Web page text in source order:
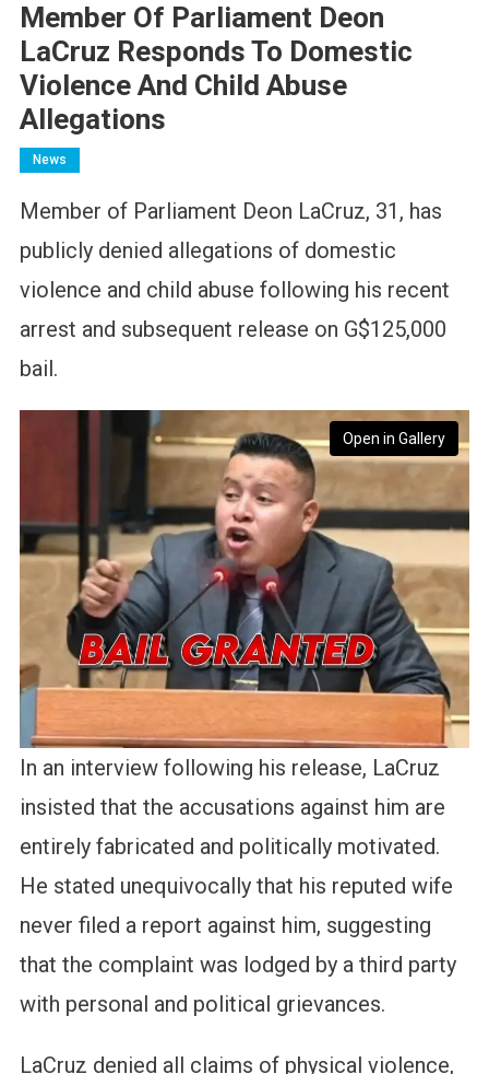
Member Of Parliament Deon
LaCruz Responds To Domestic
Violence And Child Abuse
Allegations
News
Member of Parliament Deon LaCruz, 31, has
publicly denied allegations of domestic
violence and child abuse following his recent
arrest and subsequent release on G$125,000
bail.
Open in Gallery
In an interview following his release, LaCruz
insisted that the accusations against him are
entirely fabricated and politically motivated.
He stated unequivocally that his reputed wife
never filed a report against him, suggesting
that the complaint was lodged by a third party
with personal and political grievances.
LaCruz denied all claims of physical violence,